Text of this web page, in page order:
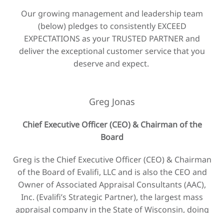
Our growing management and leadership team
(below) pledges to consistently EXCEED
EXPECTATIONS as your TRUSTED PARTNER and
deliver the exceptional customer service that you
deserve and expect.
Greg Jonas
Chief Executive Officer (CEO) & Chairman of the
Board
Greg is the Chief Executive Officer (CEO) & Chairman
of the Board of Evalifi, LLC and is also the CEO and
Owner of Associated Appraisal Consultants (AAC),
Inc. (Evalifi’s Strategic Partner), the largest mass
appraisal company in the State of Wisconsin, doing